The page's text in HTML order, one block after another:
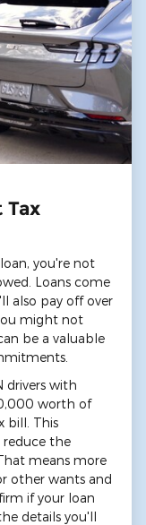
Tax
you're not
Loans come
also pay off over
might not
be a valuable
drivers with
worth of
bill. This
reduce the
means more
other wants and
if your loan
details you'll